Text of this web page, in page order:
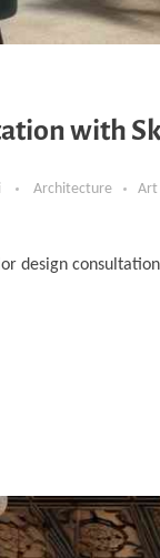
with
Architecture Art
design